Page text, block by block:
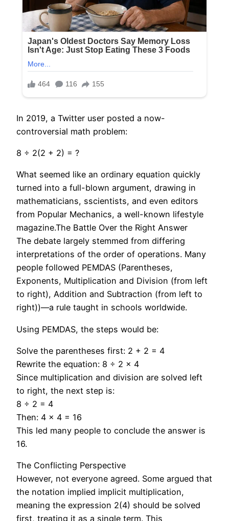
In 2019, a Twitter user posted a now-
controversial math problem:
8 ÷ 2(2 + 2) = ?
What seemed like an ordinary equation quickly
turned into a full-blown argument, drawing in
mathematicians, sscientists, and even editors
from Popular Mechanics, a well-known lifestyle
magazine.The Battle Over the Right Answer
The debate largely stemmed from differing
interpretations of the order of operations. Many
people followed PEMDAS (Parentheses,
Exponents, Multiplication and Division (from left
to right), Addition and Subtraction (from left to
right))—a rule taught in schools worldwide.
Using PEMDAS, the steps would be:
Solve the parentheses first: 2 + 2 = 4
Rewrite the equation: 8 ÷ 2 × 4
Since multiplication and division are solved left
to right, the next step is:
8 ÷ 2 = 4
Then: 4 × 4 = 16
This led many people to conclude the answer is
16.
The Conflicting Perspective
However, not everyone agreed. Some argued that
the notation implied implicit multiplication,
meaning the expression 2(4) should be solved
first, treating it as a single term. This